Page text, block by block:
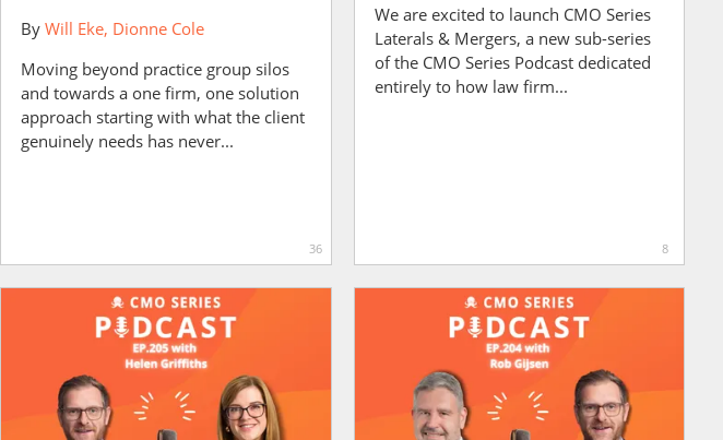
By Will Eke Dionne Cole
Moving beyond practice group silos
and towards a one firm, one solution
approach starting with what the client
genuinely needs has never...
36
We are excited to launch CMO Series
Laterals & Mergers, a new sub-series
of the CMO Series Podcast dedicated
entirely to how law firm...
8